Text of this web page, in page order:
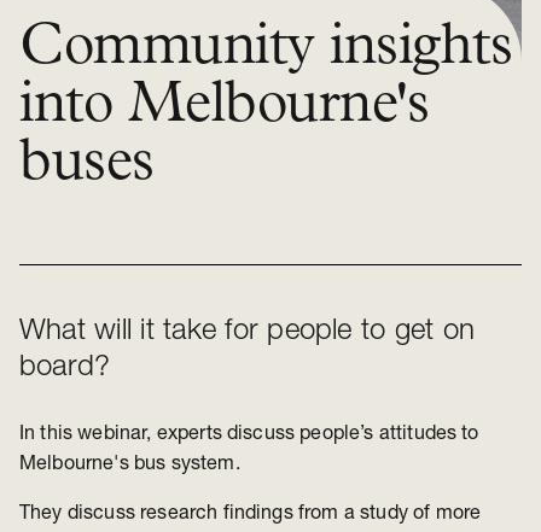
Community insights
into Melbourne's
buses
What will it take for people to get on
board?
In this webinar, experts discuss people’s attitudes to
Melbourne's bus system.
They discuss research findings from a study of more